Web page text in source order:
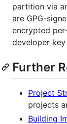
partition via
are GPG-
encrypted
developer
Further
Project
projects
Building